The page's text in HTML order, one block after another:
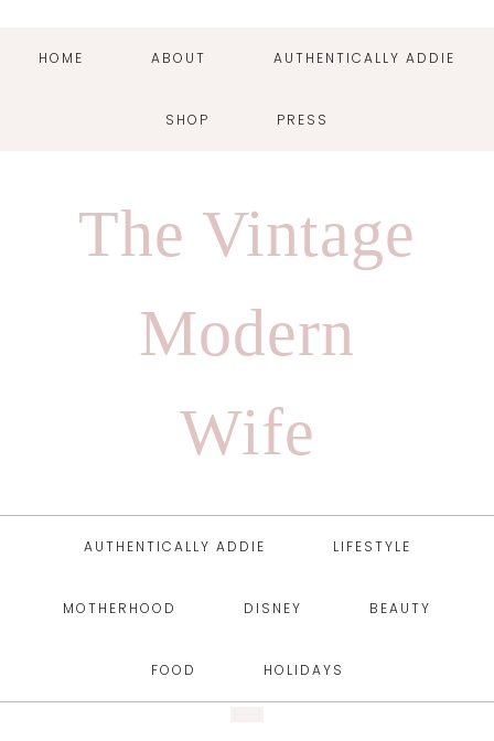
HOME ABOUT AUTHENTICALLY ADDIE
SHOP PRESS
The Vintage
Modern
Wife
AUTHENTICALLY ADDIE LIFESTYLE
MOTHERHOOD DISNEY BEAUTY
FOOD HOLIDAYS